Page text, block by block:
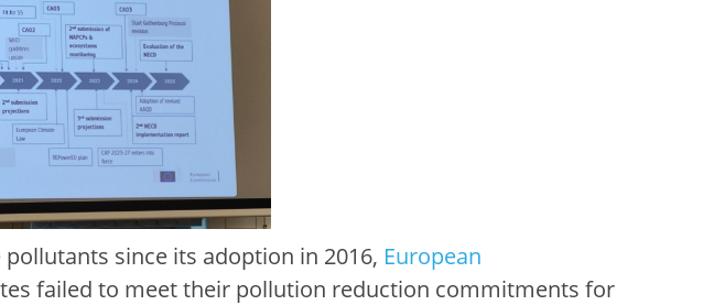
since its adoption in 2016, European
failed to meet their pollution reduction commitments for